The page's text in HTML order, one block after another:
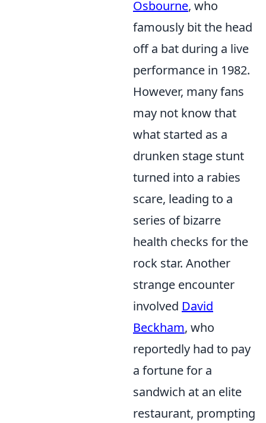
Osbourne, who
famously bit the head
off a bat during a live
performance in 1982.
However, many fans
may not know that
what started as a
drunken stage stunt
turned into a rabies
scare, leading to a
series of bizarre
health checks for the
rock star. Another
strange encounter
involved David
Beckham, who
reportedly had to pay
a fortune for a
sandwich at an elite
restaurant, prompting